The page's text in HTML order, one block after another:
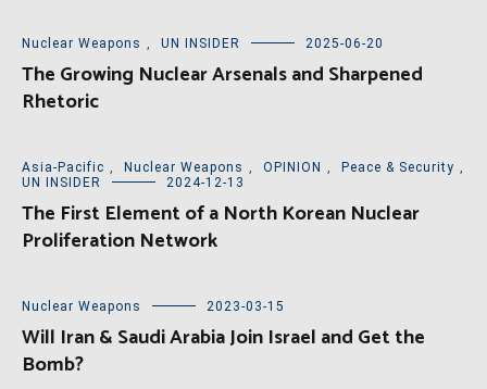
Nuclear Weapons UN INSIDER 2025-06-20
The Growing Nuclear Arsenals and Sharpened
Rhetoric
Asia-Pacific Nuclear Weapons OPINION Peace & Security
UN INSIDER
2024-12-13
The First Element of a North Korean Nuclear
Proliferation Network
Nuclear Weapons 2023-03-15
Will Iran & Saudi Arabia Join Israel and Get the
Bomb?